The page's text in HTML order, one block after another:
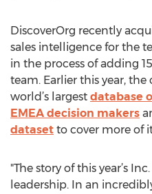
DiscoverOrg recently
sales intelligence for the
in the process of adding
team. Earlier this year,
world’s largest database
EMEA decision makers
dataset to cover more of
"The story of this year’s
leadership. In an